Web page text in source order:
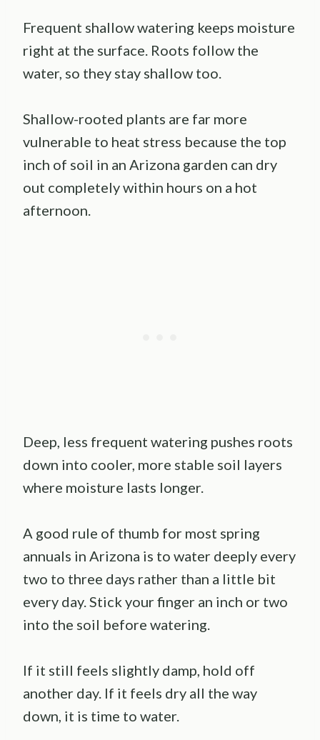
Frequent shallow watering keeps moisture
right at the surface. Roots follow the
water, so they stay shallow too.
Shallow-rooted plants are far more
vulnerable to heat stress because the top
inch of soil in an Arizona garden can dry
out completely within hours on a hot
afternoon.
Deep, less frequent watering pushes roots
down into cooler, more stable soil layers
where moisture lasts longer.
A good rule of thumb for most spring
annuals in Arizona is to water deeply every
two to three days rather than a little bit
every day. Stick your finger an inch or two
into the soil before watering.
If it still feels slightly damp, hold off
another day. If it feels dry all the way
down, it is time to water.